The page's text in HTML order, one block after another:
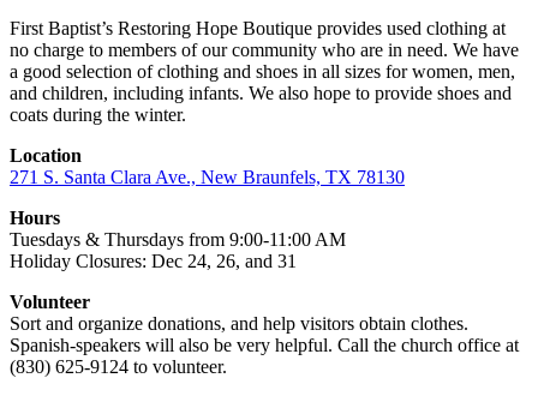
First Baptist’s Restoring Hope Boutique provides used clothing at
no charge to members of our community who are in need. We have
a good selection of clothing and shoes in all sizes for women, men,
and children, including infants. We also hope to provide shoes and
coats during the winter.
Location
271 S. Santa Clara Ave., New Braunfels, TX 78130
Hours
Tuesdays & Thursdays from 9:00-11:00 AM
Holiday Closures: Dec 24, 26, and 31
Volunteer
Sort and organize donations, and help visitors obtain clothes.
Spanish-speakers will also be very helpful. Call the church office at
(830) 625-9124 to volunteer.